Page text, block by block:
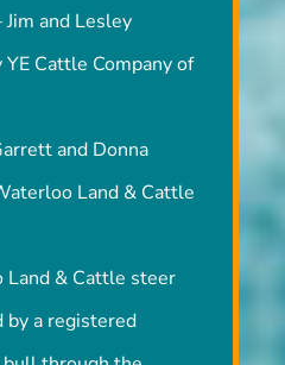
Jim and Lesley
YE Cattle Company of
Land & Cattle
by a registered